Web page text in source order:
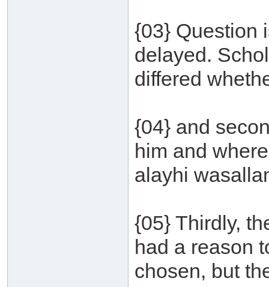
{03} Question
delayed.
differed
{04} and
him and
alayhi
{05} Thirdly,
had a reason
chosen, but